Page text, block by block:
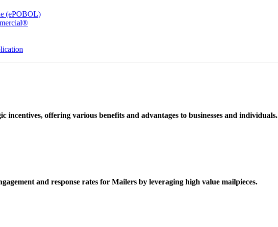
(ePOBOL)
incentives, offering various benefits and advantages to businesses and individuals.
and response rates for Mailers by leveraging high value mailpieces.